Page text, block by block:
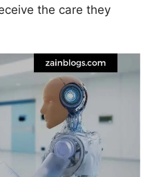
the care they